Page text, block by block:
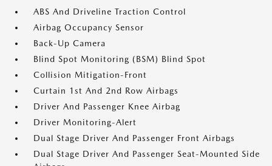
ABS And Driveline Traction Control
Airbag Occupancy Sensor
Back-Up Camera
Blind Spot Monitoring (BSM) Blind Spot
Collision Mitigation-Front
Curtain 1st And 2nd Row Airbags
Driver And Passenger Knee Airbag
Driver Monitoring-Alert
Dual Stage Driver And Passenger Front Airbags
Dual Stage Driver And Passenger Seat-Mounted Side